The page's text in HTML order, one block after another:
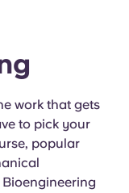
work that gets
to pick your
popular